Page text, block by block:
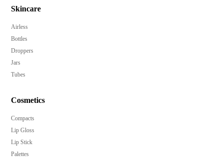
Skincare
Airless
Bottles
Droppers
Jars
Tubes
Cosmetics
Compacts
Lip Gloss
Lip Stick
Palettes